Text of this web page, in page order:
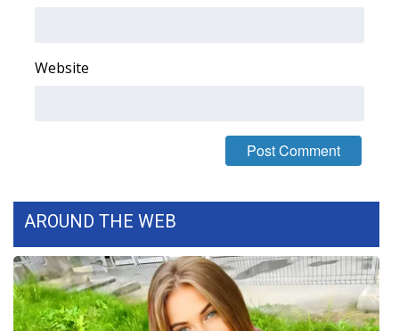
Community
Home and Garden 2026
WCBI Cares
Website
AROUND THE WEB